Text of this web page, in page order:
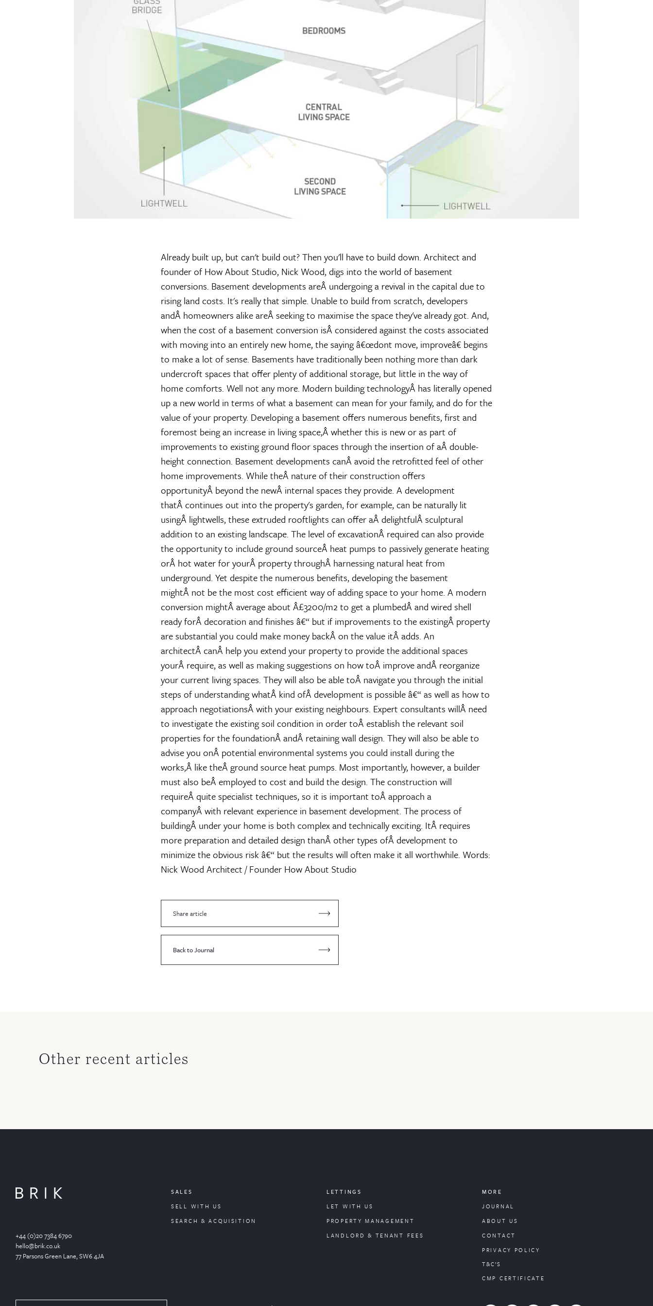
Already built up, but can't build out? Then you'll have to build down. Architect and
founder of How About Studio, Nick Wood, digs into the world of basement
conversions. Basement developments areÂ undergoing a revival in the capital due to
rising land costs. It's really that simple. Unable to build from scratch, developers
andÂ homeowners alike areÂ seeking to maximise the space they've already got. And,
when the cost of a basement conversion isÂ considered against the costs associated
with moving into an entirely new home, the saying â€œdont move, improveâ€ begins
to make a lot of sense. Basements have traditionally been nothing more than dark
undercroft spaces that offer plenty of additional storage, but little in the way of
home comforts. Well not any more. Modern building technologyÂ has literally opened
up a new world in terms of what a basement can mean for your family, and do for the
value of your property. Developing a basement offers numerous benefits, first and
foremost being an increase in living space,Â whether this is new or as part of
improvements to existing ground floor spaces through the insertion of aÂ double-
height connection. Basement developments canÂ avoid the retrofitted feel of other
home improvements. While theÂ nature of their construction offers
opportunityÂ beyond the newÂ internal spaces they provide. A development
thatÂ continues out into the property's garden, for example, can be naturally lit
usingÂ lightwells, these extruded rooftlights can offer aÂ delightfulÂ sculptural
addition to an existing landscape. The level of excavationÂ required can also provide
the opportunity to include ground sourceÂ heat pumps to passively generate heating
orÂ hot water for yourÂ property throughÂ harnessing natural heat from
underground. Yet despite the numerous benefits, developing the basement
mightÂ not be the most cost efficient way of adding space to your home. A modern
conversion mightÂ average about Â£3200/m2 to get a plumbedÂ and wired shell
ready forÂ decoration and finishes â€“ but if improvements to the existingÂ property
are substantial you could make money backÂ on the value itÂ adds. An
architectÂ canÂ help you extend your property to provide the additional spaces
yourÂ require, as well as making suggestions on how toÂ improve andÂ reorganize
your current living spaces. They will also be able toÂ navigate you through the initial
steps of understanding whatÂ kind ofÂ development is possible â€“ as well as how to
approach negotiationsÂ with your existing neighbours. Expert consultants willÂ need
to investigate the existing soil condition in order toÂ establish the relevant soil
properties for the foundationÂ andÂ retaining wall design. They will also be able to
advise you onÂ potential environmental systems you could install during the
works,Â like theÂ ground source heat pumps. Most importantly, however, a builder
must also beÂ employed to cost and build the design. The construction will
requireÂ quite specialist techniques, so it is important toÂ approach a
companyÂ with relevant experience in basement development. The process of
buildingÂ under your home is both complex and technically exciting. ItÂ requires
more preparation and detailed design thanÂ other types ofÂ development to
minimize the obvious risk â€“ but the results will often make it all worthwhile. Words:
Nick Wood Architect / Founder How About Studio
Share article
Back to Journal
Other recent articles
+44 (0)20 7384 6790
hello@brik.co.uk
77 Parsons Green Lane, SW6 4JA
SALES
SELL WITH US
SEARCH & ACQUISITION
LETTINGS
LET WITH US
PROPERTYMANAGEMENT
LANDLORD & TENANT FEES
MORE
JOURNAL
ABOUT US
CONTACT
PRIVACY POLICY
T&C’S
CMP CERTIFICATE